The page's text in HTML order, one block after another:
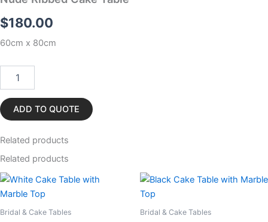
$180.00
60cm x 80cm
Ribbed
Table
quantity
ADD TO QUOTE
Related products
Related products
Bridal & Cake Tables Bridal & Cake Tables